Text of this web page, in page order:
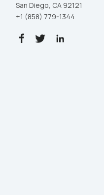
San Diego, CA 92121
+1 (858) 779-1344